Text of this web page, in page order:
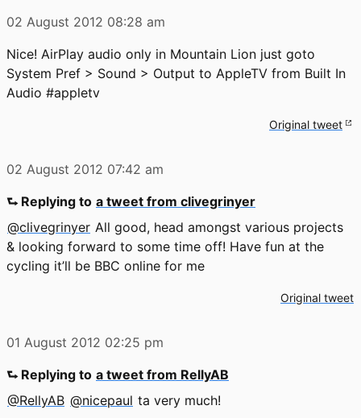
02 August 2012 08:28 am
Nice! AirPlay audio only in Mountain Lion just goto
System Pref > Sound > Output to AppleTV from Built In
Audio #appletv
Original tweet
02 August 2012 07:42 am
⮑ Replying to a tweet from clivegrinyer
@clivegrinyer All good, head amongst various projects
& looking forward to some time off! Have fun at the
cycling it’ll be BBC online for me
Original tweet
01 August 2012 02:25 pm
⮑ Replying to a tweet from RellyAB
@RellyAB @nicepaul ta very much!